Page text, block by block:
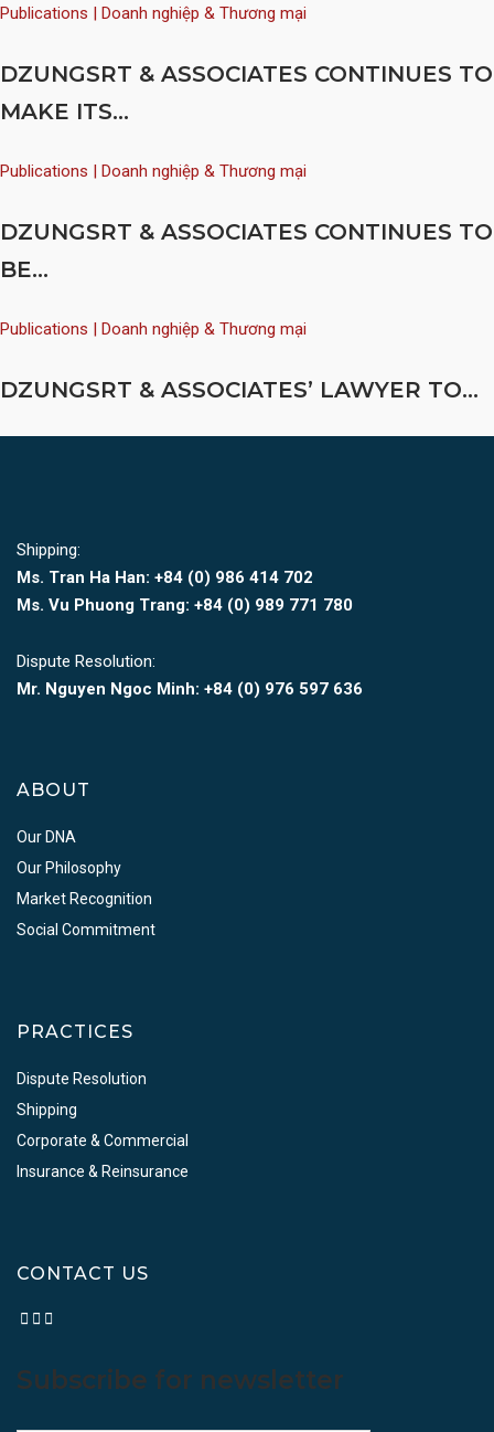
Publications | Doanh nghiệp & Thương mại
DZUNGSRT & ASSOCIATES CONTINUES TO
MAKE ITS...
Publications | Doanh nghiệp & Thương mại
DZUNGSRT & ASSOCIATES CONTINUES TO
BE...
Publications | Doanh nghiệp & Thương mại
DZUNGSRT & ASSOCIATES’ LAWYER TO...
Shipping:
Ms. Tran Ha Han: +84 (0) 986 414 702
Ms. Vu Phuong Trang: +84 (0) 989 771 780
Dispute Resolution:
Mr. Nguyen Ngoc Minh: +84 (0) 976 597 636
ABOUT
Our DNA
Our Philosophy
Market Recognition
Social Commitment
PRACTICES
Dispute Resolution
Shipping
Corporate & Commercial
Insurance & Reinsurance
CONTACT US
Subscribe for newsletter